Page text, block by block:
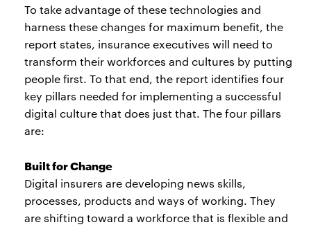
To take advantage of these technologies and
harness these changes for maximum benefit, the
report states, insurance executives will need to
transform their workforces and cultures by putting
people first. To that end, the report identifies four
key pillars needed for implementing a successful
digital culture that does just that. The four pillars
are:
Built for Change
Digital insurers are developing news skills,
processes, products and ways of working. They
are shifting toward a workforce that is flexible and